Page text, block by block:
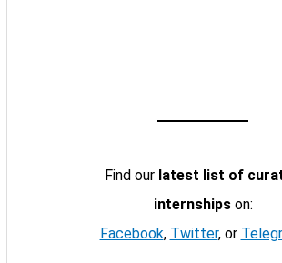
Find our latest list of
internshipson:
Facebook, Twitter, or